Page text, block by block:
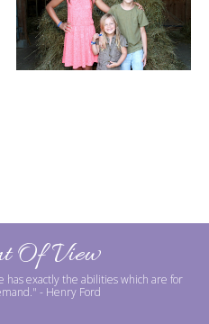
Of View
has exactly the abilities which are for
- Henry Ford